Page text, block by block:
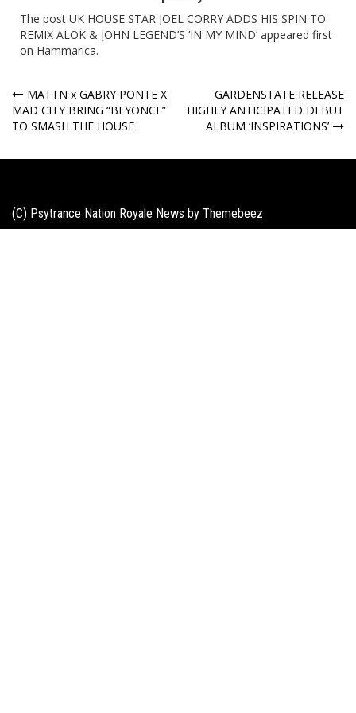
The post UK HOUSE STAR JOEL CORRY ADDS HIS SPIN TO
REMIX ALOK & JOHN LEGEND’S ‘IN MY MIND’ appeared first
on Hammarica.
Post
navigation
MATTN x GABRY PONTE X
MAD CITY BRING “BEYONCE”
TO SMASH THE HOUSE
GARDENSTATE RELEASE
HIGHLY ANTICIPATED DEBUT
ALBUM ‘INSPIRATIONS’
(C) Psytrance Nation Royale News by Themebeez